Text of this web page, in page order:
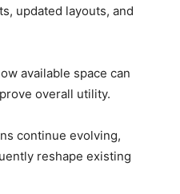
updated layouts, and
available space can
overall utility.
continue evolving,
reshape existing